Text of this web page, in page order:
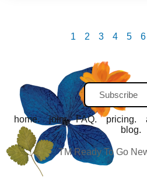
1 2 3 4 5 6
Subscribe
home. join. FAQ. pricing.
blog.
TM Ready To Go